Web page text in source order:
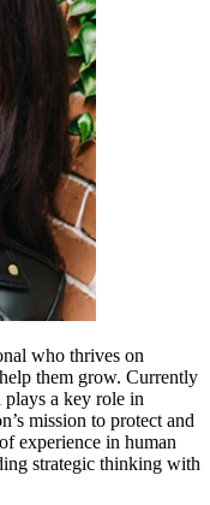
who thrives on
them grow. Currently
plays a key role in
mission to protect and
experience in human
strategic thinking with